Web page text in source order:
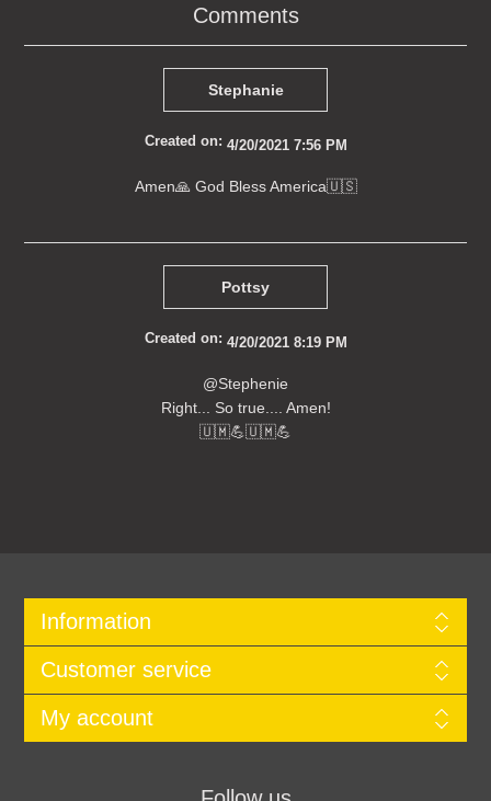
Comments
Stephanie
Created on: 4/20/2021 7:56 PM
Amen🙏 God Bless America🇺🇸
Pottsy
Created on: 4/20/2021 8:19 PM
@Stephenie
Right... So true.... Amen!
🇺🇲💪🇺🇲💪
Information
Customer service
My account